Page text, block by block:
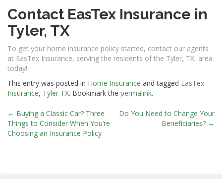
Contact EasTex Insurance in
Tyler, TX
To get your home insurance policy started, contact our agents
at EasTex Insurance, serving the residents of the Tyler, TX, area
today!
This entry was posted in Home Insurance and tagged EasTex
Insurance, Tyler TX. Bookmark the permalink.
Post
navigation
← Buying a Classic Car? Three
Things to Consider When You’re
Choosing an Insurance Policy
Do You Need to Change Your
Beneficiaries? →